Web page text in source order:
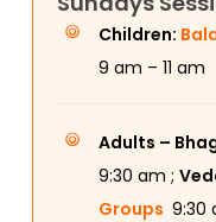
Children:
9 am – 11 am
Adults –
9:30 am ;
Groups 9:30